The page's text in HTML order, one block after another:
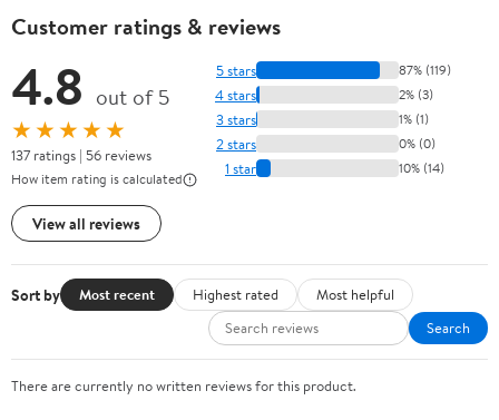
Customer ratings & reviews
4.8 out of 5
★★★★★
137 ratings | 56 reviews
How item rating is calculated
View all reviews
5 stars 87% (119)
4 stars 2% (3)
3 stars 1% (1)
2 stars 0% (0)
1 star 10% (14)
Sort by Most recent Highest rated
Most helpful
Search
There are currently no written reviews for this product.